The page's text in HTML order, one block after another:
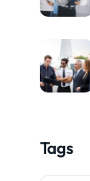
Tags